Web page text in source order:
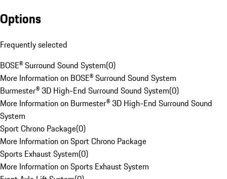
Options
Frequently selected
BOSE® Surround Sound System(0)
More Information on BOSE® Surround Sound System
Burmester® 3D High-End Surround Sound System(0)
More Information on Burmester® 3D High-End Surround Sound
System
Sport Chrono Package(0)
More Information on Sport Chrono Package
Sports Exhaust System(0)
More Information on Sports Exhaust System